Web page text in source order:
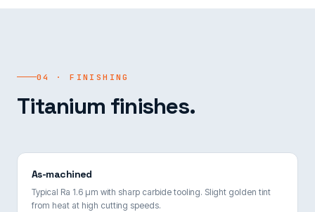
04 · FINISHING
Titanium finishes.
As-machined
Typical Ra 1.6 µm with sharp carbide tooling. Slight golden tint
from heat at high cutting speeds.